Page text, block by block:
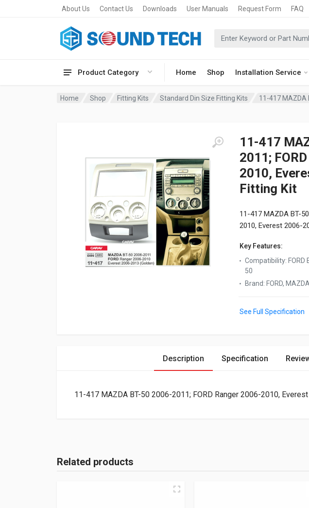
About Us Contact Us Downloads User Manuals Request Form FAQ
Product Category Home Shop Installation Service
Home Shop Fitting Kits Standard Din Size Fitting Kits 11-417 MAZDA
11-417
2011;
2010,
Fitting Kit
11-417 MAZDA BT-
2010, Everest 2006-
Key Features:
Compatibility: FORD
50
Brand: FORD, MAZDA
See Full Specification
Description Specification
11-417 MAZDA BT-50 2006-2011; FORD Ranger 2006-2010,
Related products